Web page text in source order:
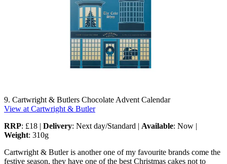
9. Cartwright & Butlers Chocolate Advent Calendar
View at Cartwright & Butler
RRP: £18 | Delivery: Next day/Standard | Available: Now |
Weight: 310g
Cartwright & Butler is another one of my favourite brands come the
festive season, they have one of the best Christmas cakes not to